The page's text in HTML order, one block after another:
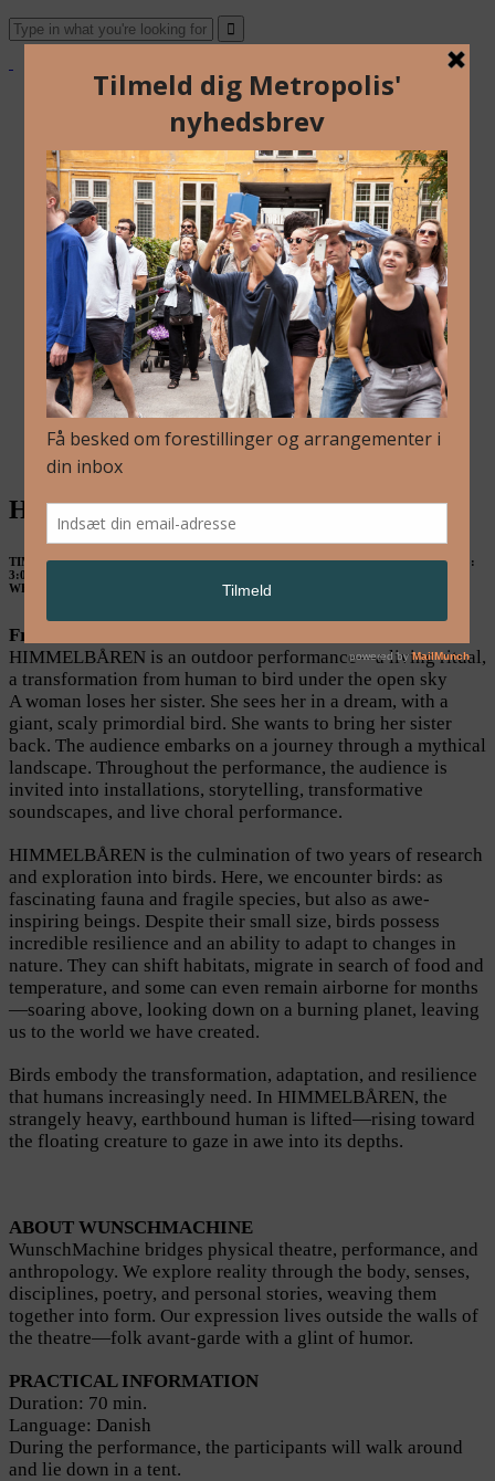
Archive
Newsletter
Contact
English
Danish
About Us
Archive
Newsletter
Contact
English
Danish
HIMMELBÅREN by WunschMachine
TIME & PLACEMay 23: 5:00 PM & 8:00 PM, May 24: 3:00 PM & 5:00 PM, May 25:
3:00 PM & 5:00 PM. Meeting place in front of CC, Refshalevej 173A. See
WHAT
From Human to Bird
HIMMELBÅREN is an outdoor performance—a living ritual,
a transformation from human to bird under the open sky
A woman loses her sister. She sees her in a dream, with a
giant, scaly primordial bird. She wants to bring her sister
back. The audience embarks on a journey through a mythical
landscape. Throughout the performance, the audience is
invited into installations, storytelling, transformative
soundscapes, and live choral performance.
HIMMELBÅREN is the culmination of two years of research
and exploration into birds. Here, we encounter birds: as
fascinating fauna and fragile species, but also as awe-
inspiring beings. Despite their small size, birds possess
incredible resilience and an ability to adapt to changes in
nature. They can shift habitats, migrate in search of food and
temperature, and some can even remain airborne for months
—soaring above, looking down on a burning planet, leaving
us to the world we have created.
Birds embody the transformation, adaptation, and resilience
that humans increasingly need. In HIMMELBÅREN, the
strangely heavy, earthbound human is lifted—rising toward
the floating creature to gaze in awe into its depths.
ABOUT WUNSCHMACHINE
WunschMachine bridges physical theatre, performance, and
anthropology. We explore reality through the body, senses,
disciplines, poetry, and personal stories, weaving them
together into form. Our expression lives outside the walls of
the theatre—folk avant-garde with a glint of humor.
PRACTICAL INFORMATION
Duration: 70 min.
Language: Danish
During the performance, the participants will walk around
and lie down in a tent.